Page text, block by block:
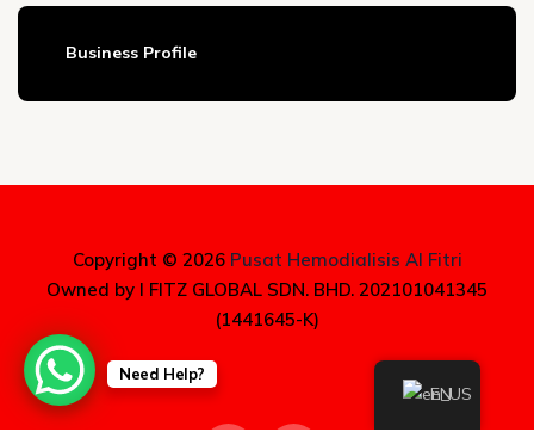
Business Profile
Copyright © 2026 Pusat Hemodialisis Al Fitri
Owned by I FITZ GLOBAL SDN. BHD. 202101041345
(1441645-K)
Need Help?
EN